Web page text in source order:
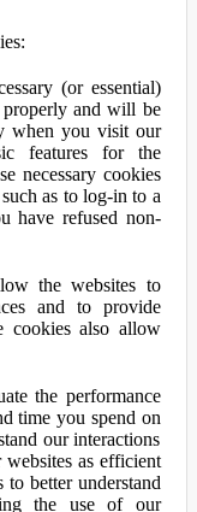
(or essential)
properly and will be
when you visit our
features for the
necessary cookies
as to log-in to a
have refused non-
the websites to
and to provide
cookies also allow
the performance
time you spend on
our interactions
as efficient
to better understand
the use of our